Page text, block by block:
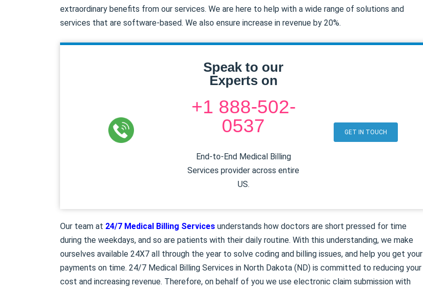
extraordinary benefits from our services. We are here to help with a wide range of solutions and
services that are software-based. We also ensure increase in revenue by 20%.
Speak to our
Experts on
+1 888-502-
0537
End-to-End Medical Billing
Services provider across entire
US.
GET IN TOUCH
Our team at 24/7 Medical Billing Services understands how doctors are short pressed for time
during the weekdays, and so are patients with their daily routine. With this understanding, we make
ourselves available 24X7 all through the year to solve coding and billing issues, and help you get your
payments on time. 24/7 Medical Billing Services in North Dakota (ND) is committed to reducing your
cost and increasing revenue. Therefore, on behalf of you we use electronic claim submission with